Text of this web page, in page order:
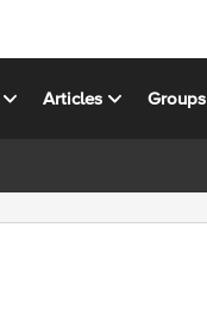
Articles Groups